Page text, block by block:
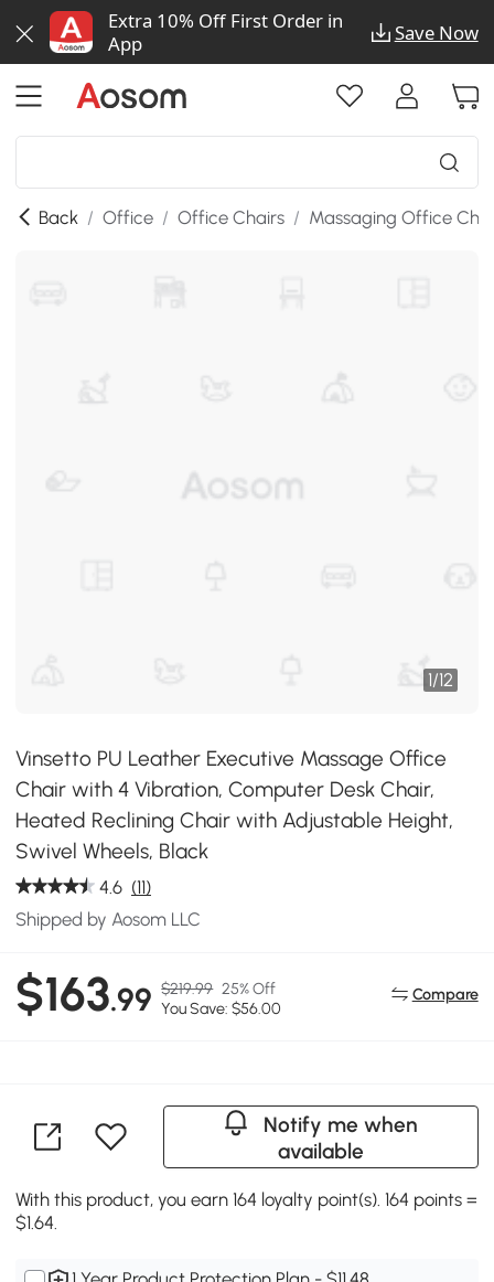
Extra 10% Off First Order in
App
Save Now
Back / Office / Office Chairs / Massaging Office
1/12
Vinsetto PU Leather Executive Massage Office
Chair with 4 Vibration, Computer Desk Chair,
Heated Reclining Chair with Adjustable Height,
Swivel Wheels, Black
4.6 (11)
Shipped by Aosom LLC
$163.99 $219.99 25% Off
You Save: $56.00
Compare
Notify me when
available
With this product, you earn 164 loyalty point(s). 164 points =
$1.64.